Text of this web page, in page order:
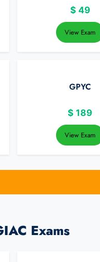
$ 49
View Exam
GPYC
$ 189
View Exam
Exams